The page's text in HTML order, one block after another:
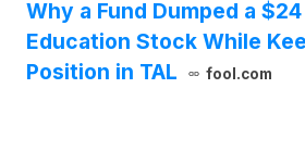
Why a Fund Dumped a
Education Stock While
Position in TAL
fool.com